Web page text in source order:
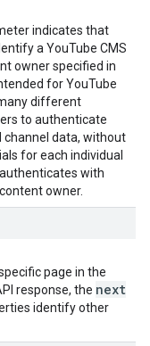
indicates that
a YouTube CMS
owner specified in
for YouTube
different
to authenticate
channel data, without
for each individual
with
owner.
page in the
response, the next
identify other